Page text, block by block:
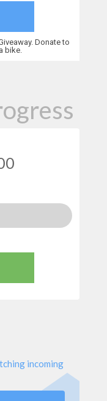
Donate to
bike.
incoming